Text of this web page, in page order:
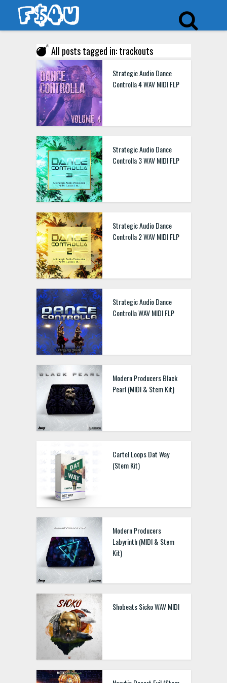
All posts tagged in: trackouts
Strategic Audio Dance
Controlla 4 WAV MIDI FLP
Strategic Audio Dance
Controlla 3 WAV MIDI FLP
Strategic Audio Dance
Controlla 2 WAV MIDI FLP
Strategic Audio Dance
Controlla WAV MIDI FLP
Modern Producers Black
Pearl (MIDI & Stem Kit)
Cartel Loops Dat Way
(Stem Kit)
Modern Producers
Labyrinth (MIDI & Stem
Kit)
Shobeats Sicko WAV MIDI